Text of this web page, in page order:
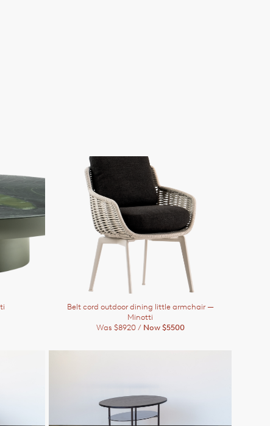
Belt cord outdoor dining little armchair —
Minotti
Was $8920 / Now $5500